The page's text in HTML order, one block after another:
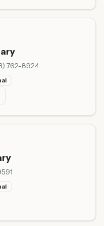
762-8924